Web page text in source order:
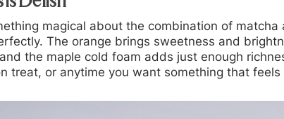
magical about the combination of
The orange brings sweetness and
the maple cold foam adds just enough
treat, or anytime you want something that feels